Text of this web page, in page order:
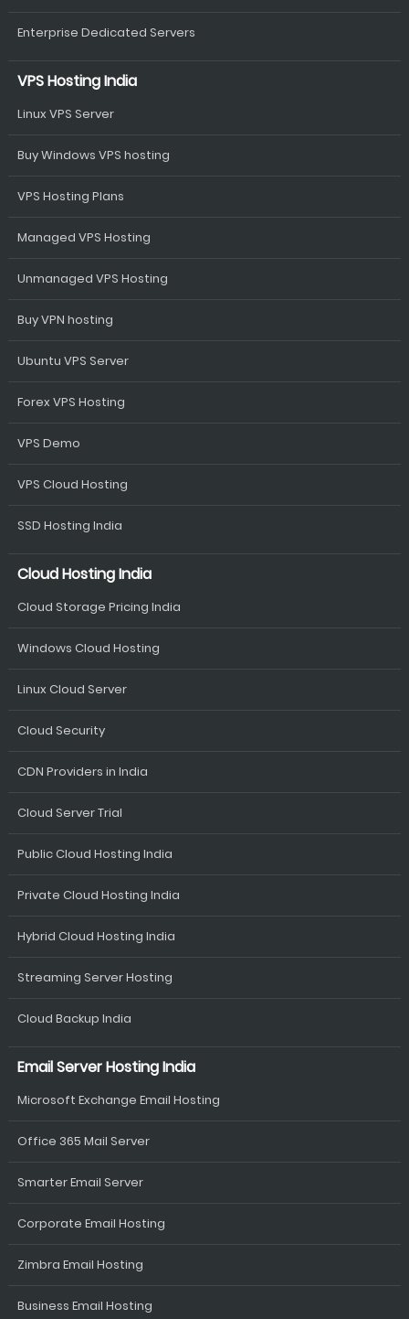
Enterprise Dedicated Servers
VPS Hosting India
Linux VPS Server
Buy Windows VPS hosting
VPS Hosting Plans
Managed VPS Hosting
Unmanaged VPS Hosting
Buy VPN hosting
Ubuntu VPS Server
Forex VPS Hosting
VPS Demo
VPS Cloud Hosting
SSD Hosting India
Cloud Hosting India
Cloud Storage Pricing India
Windows Cloud Hosting
Linux Cloud Server
Cloud Security
CDN Providers in India
Cloud Server Trial
Public Cloud Hosting India
Private Cloud Hosting India
Hybrid Cloud Hosting India
Streaming Server Hosting
Cloud Backup India
Email Server Hosting India
Microsoft Exchange Email Hosting
Office 365 Mail Server
Smarter Email Server
Corporate Email Hosting
Zimbra Email Hosting
Business Email Hosting